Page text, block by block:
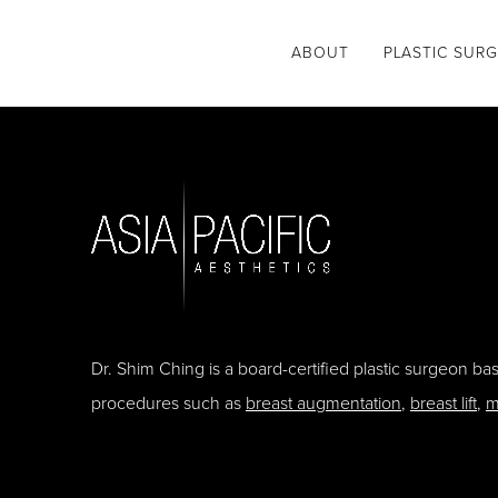
ABOUT PLASTIC
Dr. Shim Ching is a board-certified plastic surgeon
procedures such as breast augmentation, breast lift,